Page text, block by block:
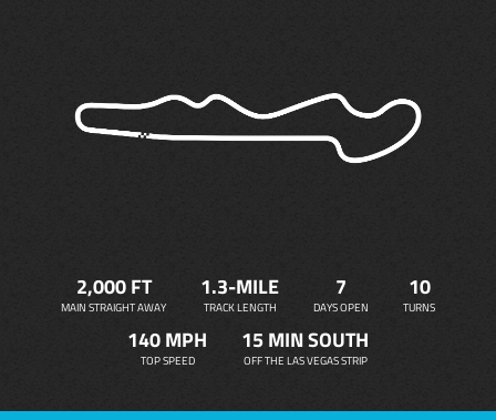
2,000 FT
MAIN STRAIGHT AWAY
1.3-MILE
TRACK LENGTH
7
DAYS OPEN
10
TURNS
140 MPH
TOP SPEED
15 MIN SOUTH
OFF THE LAS VEGAS STRIP